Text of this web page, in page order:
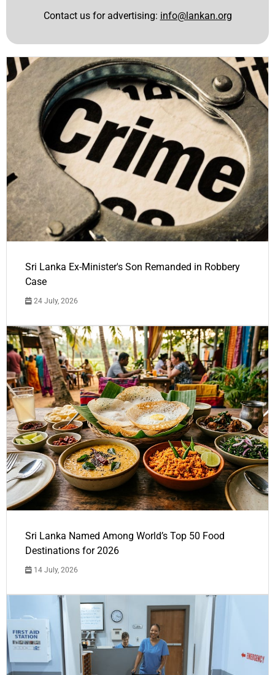
Contact us for advertising: info@lankan.org
Sri Lanka Ex-Minister's Son Remanded in Robbery
Case
24 July, 2026
Sri Lanka Named Among World’s Top 50 Food
Destinations for 2026
14 July, 2026